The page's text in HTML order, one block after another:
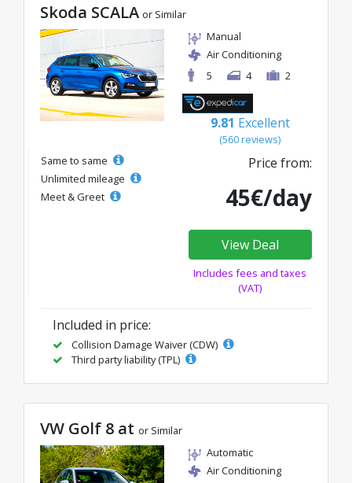
Skoda SCALA or Similar
Manual
Air Conditioning
5
4 2
9.81 Excellent
(560 reviews)
Same to same
Unlimited mileage
Meet & Greet
Price from:
45€/day
View Deal
Includes fees and taxes
(VAT)
Included in price:
Collision Damage Waiver (CDW)
Third party liability (TPL)
VW Golf 8 at or Similar
Automatic
Air Conditioning